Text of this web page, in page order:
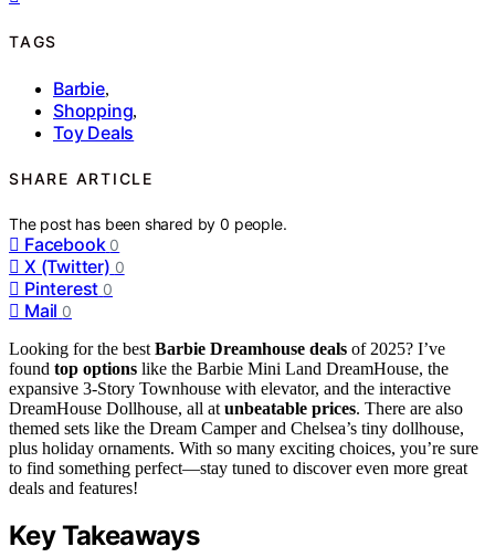
TAGS
Barbie,
Shopping,
Toy Deals
SHARE ARTICLE
The post has been shared by0 people.
Facebook 0
X (Twitter) 0
Pinterest 0
Mail 0
Looking for the best Barbie Dreamhouse deals of 2025? I’ve
found top options like the Barbie Mini Land DreamHouse, the
expansive 3-Story Townhouse with elevator, and the interactive
DreamHouse Dollhouse, all at unbeatable prices. There are also
themed sets like the Dream Camper and Chelsea’s tiny dollhouse,
plus holiday ornaments. With so many exciting choices, you’re sure
to find something perfect—stay tuned to discover even more great
deals and features!
Key Takeaways